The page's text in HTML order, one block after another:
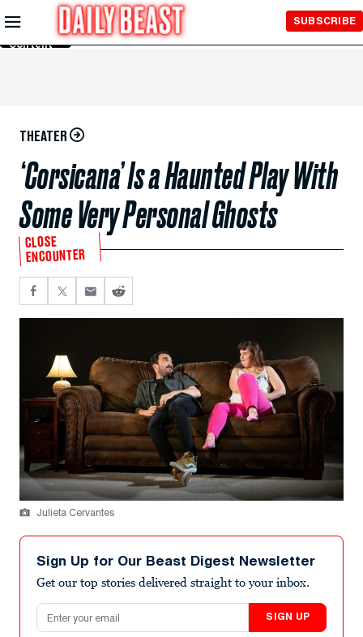
Skip to
Main
Content
SUBSCRIBE
THEATER
‘Corsicana’ Is a Haunted Play With
Some Very Personal Ghosts
CLOSE
ENCOUNTER
Julieta Cervantes
Sign Up for Our Beast Digest Newsletter
Get our top stories delivered straight to your inbox.
Email address
SIGN UP